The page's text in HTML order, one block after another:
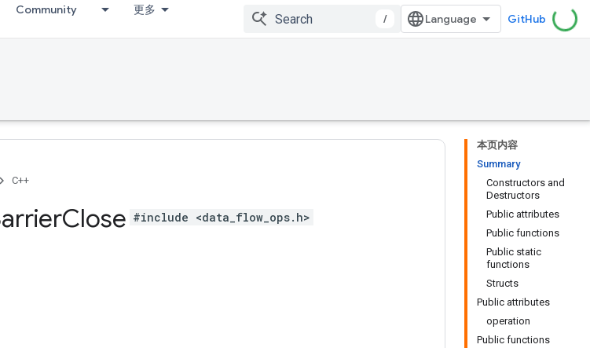
Community 更多
/ GitHub
本页内容
Summary
Constructors and
Destructors
Public attributes
Public functions
Public static
functions
Structs
Public attributes
operation
Public functions
C++
Close #include <data_flow_ops.h>